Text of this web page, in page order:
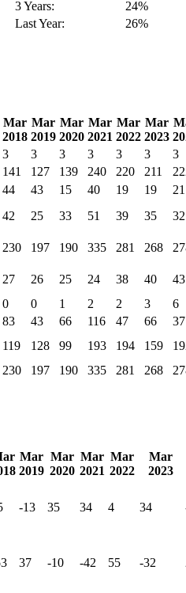
3 Years:
24%
Last Year:
26%
Mar
2018
Mar
2019
Mar
2020
Mar
2021
Mar
2022
Mar
2023
3 3 3 3 3 3
3
141 127 139 240 220 211
44 43 15 40 19 19 21
42 25 33 51 39 35
32
230 197 190 335 281 268
27 26 25 24 38 40
43
0 0 1 2 2 3
6
83 43 66 116 47 66 37
119 128 99 193 194 159
230 197 190 335 281 268
Mar
2019
Mar
2020
Mar
2021
Mar
2022
Mar
2023
-13 35 34 4 34
37 -10 -42 55 -32